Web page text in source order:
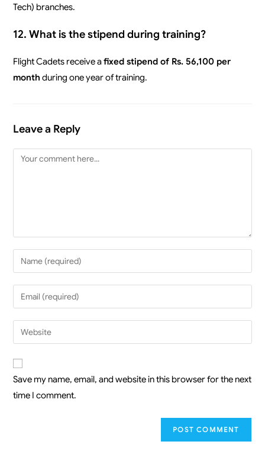
Tech) branches.
12. What is the stipend during training?
Flight Cadets receive afixed stipend of Rs. 56,100 per
month during one year of training.
Leave a Reply
Save my name, email, and website in this browser for the next
time I comment.